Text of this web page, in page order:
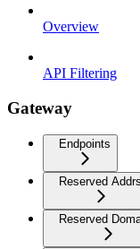
Overview
API Filtering
Gateway
Endpoints
Reserved Addrs
Reserved